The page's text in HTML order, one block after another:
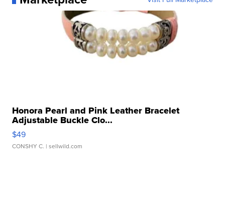
Honora Pearl and Pink Leather Bracelet
Adjustable Buckle Clo...
$49
CONSHY C. | sellwild.com